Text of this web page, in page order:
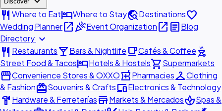
restaurant Where to EathotelWhere to Staytravel_exploreDestinationsfavorite
Wedding Planneropen_in_newcelebrationEvent Organizationopen_in_new articleBlog
Directory expand_more
restaurant Restaurantslocal_barBars & Nightlife local_cafeCafés & Coffee outdoor_grill
Street Food & TacoshotelHotels & Hostelsshopping_cartSupermarkets
storefrontConvenience Stores & OXXOlocal_pharmacyPharmaciescheckroomClothing
& FashionredeemSouvenirs & CraftsdevicesElectronics & Technology
hardware Hardware & FerreteríasstoreMarkets & MercadosspaSpas &